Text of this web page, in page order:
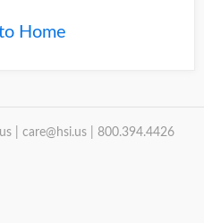
Home
| care@hsi.us | 800.394.4426